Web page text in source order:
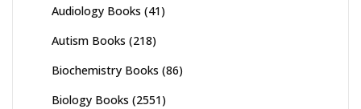
Audiology Books (41)
Autism Books (218)
Biochemistry Books (86)
Biology Books (2551)